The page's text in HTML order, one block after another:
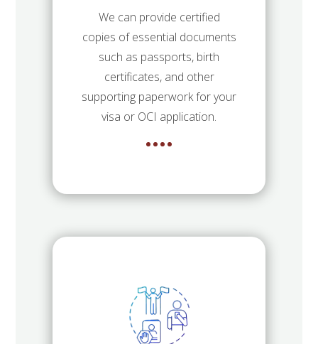
We can provide certified
copies of essential documents
such as passports, birth
certificates, and other
supporting paperwork for your
visa or OCI application.